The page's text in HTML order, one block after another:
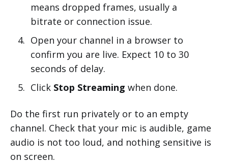
means dropped frames, usually a
bitrate or connection issue.
Open your channel in a browser to
confirm you are live. Expect 10 to 30
seconds of delay.
Click Stop Streaming when done.
Do the first run privately or to an empty
channel. Check that your mic is audible, game
audio is not too loud, and nothing sensitive is
on screen.